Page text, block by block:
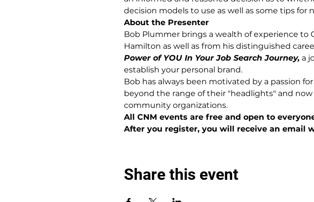
decision models to use as well as some tips for
About the Presenter
Bob Plummer brings a wealth of experience to
Hamilton as well as from his distinguished
Power of YOU In Your Job Search Journey, a
establish your personal brand.
Bob has always been motivated by a passion
beyond the range of their "headlights" and
community organizations.
All CNM events are free and open to
After you register, you will receive an email
Share this event